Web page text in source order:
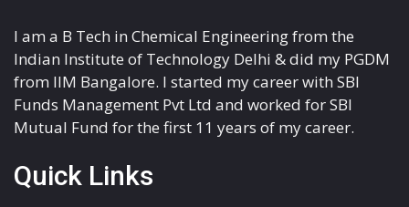
I am a B Tech in Chemical Engineering from the
Indian Institute of Technology Delhi & did my PGDM
from IIM Bangalore. I started my career with SBI
Funds Management Pvt Ltd and worked for SBI
Mutual Fund for the first 11 years of my career.
Quick Links